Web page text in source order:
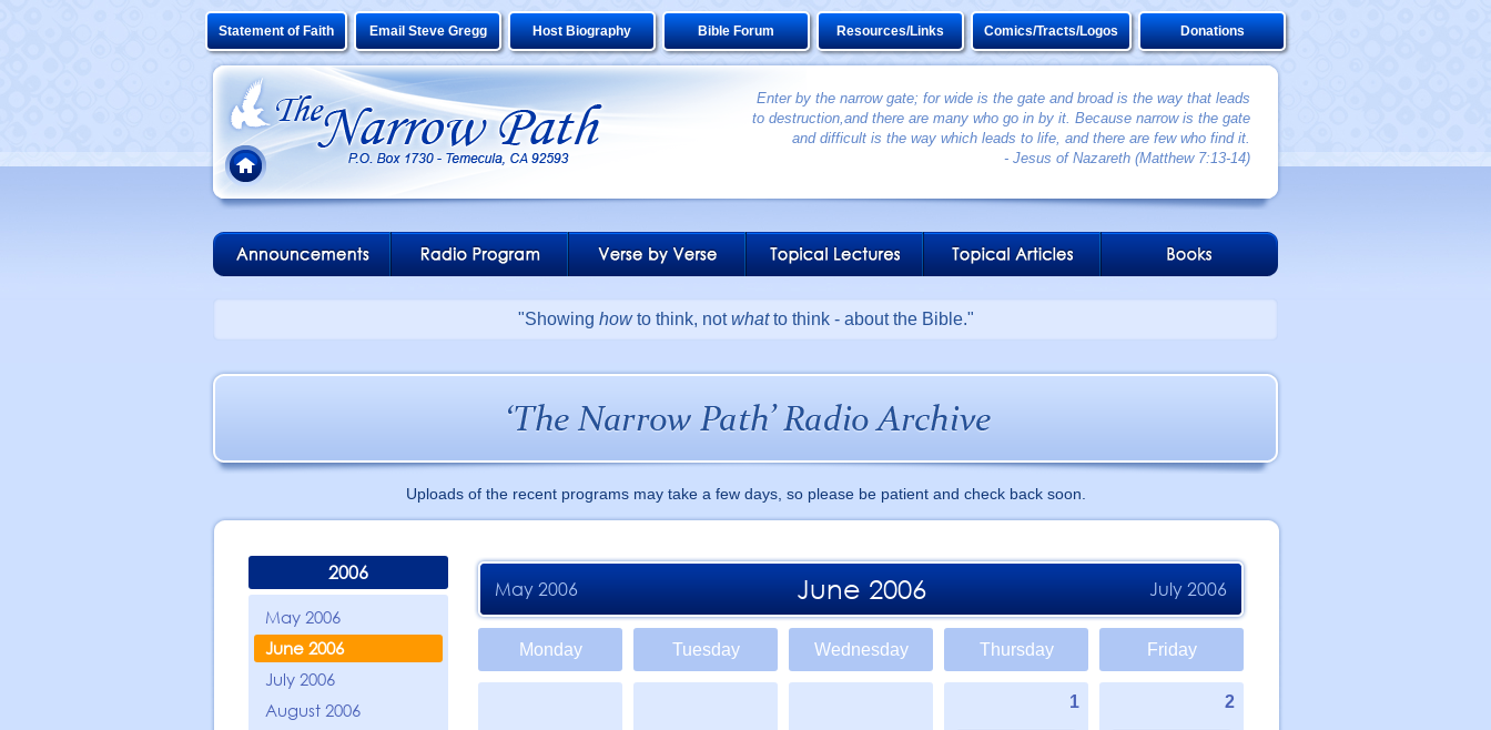
Statement of Faith Email Steve Gregg Host Biography Bible Forum Resources/Links Comics/Tracts/Logos Donations
Enter by the narrow gate; for wide is the gate and broad is the way that leads
to destruction,and there are many who go in by it. Because narrow is the gate
and difficult is the way which leads to life, and there are few who find it.
- Jesus of Nazareth (Matthew 7:13-14)
"Showing howto think, notwhatto think - about the Bible."
Uploads of the recent programs may take a few days, so please be patient and check back soon.
2006
May 2006
June 2006
July 2006
August 2006
May 2006 June 2006 July 2006
Monday Tuesday Wednesday Thursday Friday
1 2